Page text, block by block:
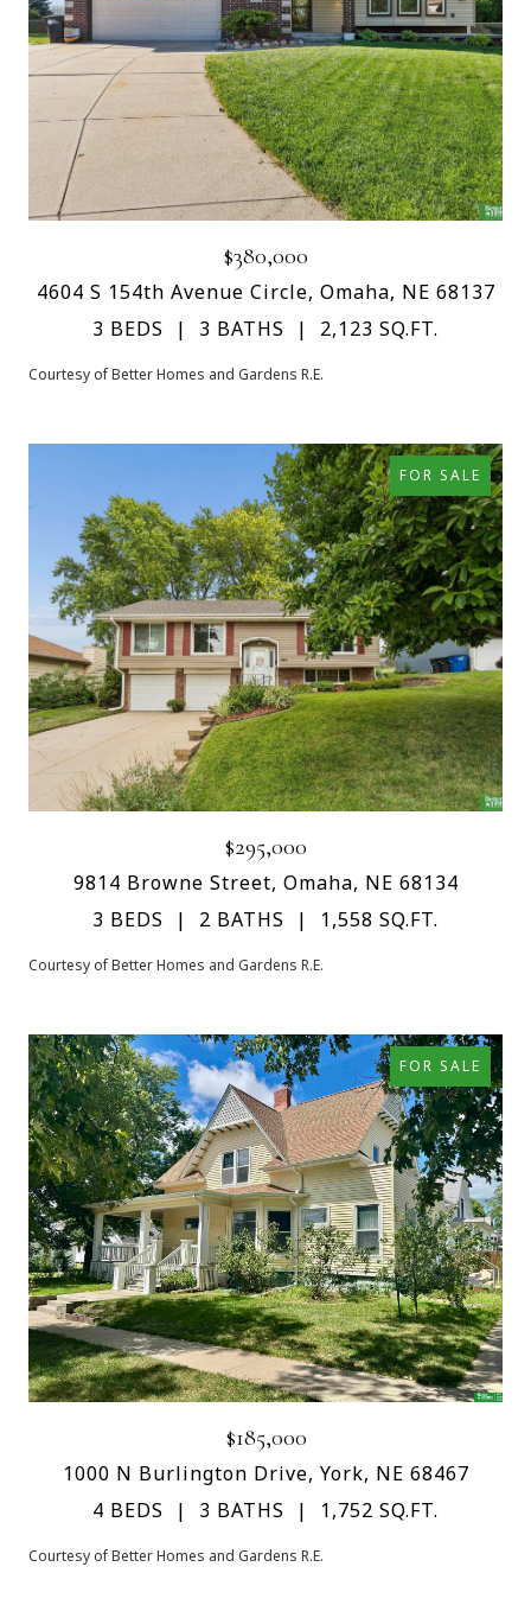
$380,000
4604 S 154th Avenue Circle, Omaha, NE 68137
3 BEDS
3 BATHS 2,123 SQ.FT.
Courtesy of Better Homes and Gardens R.E.
FOR SALE
$295,000
9814 Browne Street, Omaha, NE 68134
3 BEDS
2 BATHS 1,558 SQ.FT.
Courtesy of Better Homes and Gardens R.E.
FOR SALE
$185,000
1000 N Burlington Drive, York, NE 68467
4 BEDS
3 BATHS 1,752 SQ.FT.
Courtesy of Better Homes and Gardens R.E.